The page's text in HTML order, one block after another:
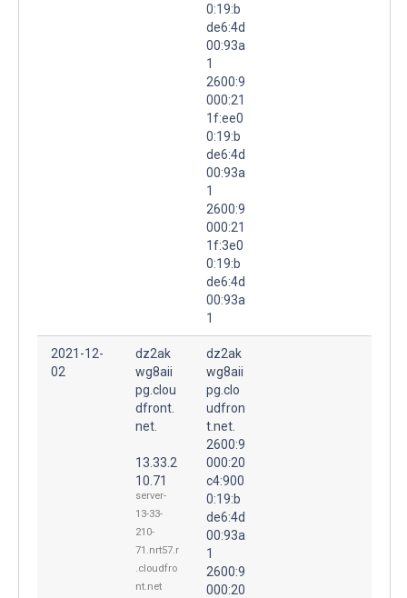
0:19:b
de6:4d
00:93a
1
2600:9
000:21
1f:ee0
0:19:b
de6:4d
00:93a
1
2600:9
000:21
1f:3e0
0:19:b
de6:4d
00:93a
1
2021-12-
02
dz2ak
wg8aii
pg.clou
dfront.
net.
13.33.2
10.71
server-
13-33-
210-
71.nrt57.r
.cloudfro
nt.net
dz2ak
wg8aii
pg.clo
udfron
t.net.
2600:9
000:20
c4:900
0:19:b
de6:4d
00:93a
1
2600:9
000:20